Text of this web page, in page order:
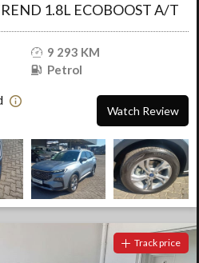
1.8L ECOBOOST A/T
9 293 KM
Petrol
Watch Review
Track price